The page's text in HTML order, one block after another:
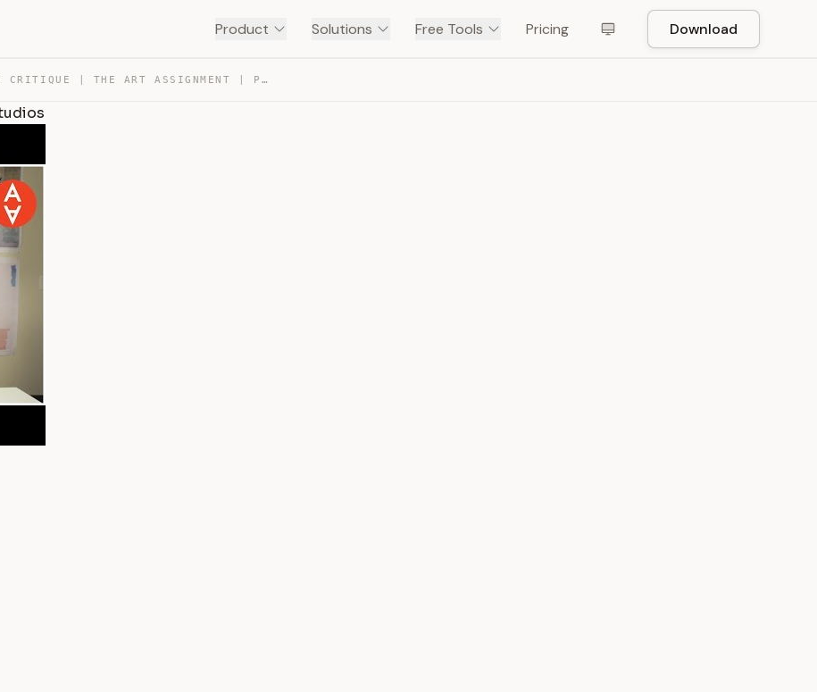
Product Solutions Free Tools Pricing Download
HOW TO CRITIQUE | THE ART ASSIGNMENT | PBS DIGITAL STUD… — TRANSCRIPT